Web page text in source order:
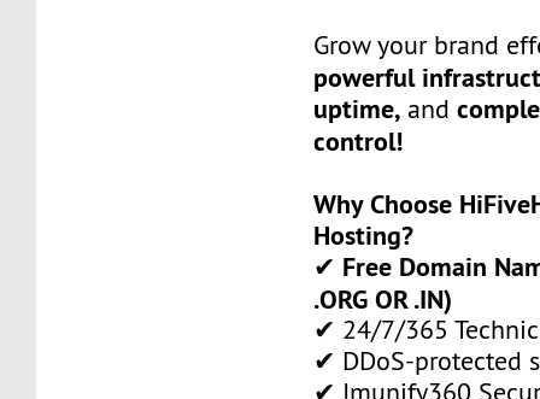
Grow your brand
powerful
uptime, and
control!
Why Choose
Hosting?
✔ Free Domain
.ORG OR .IN)
✔ 24/7/365
✔ DDoS-protected
✔ Imunify360